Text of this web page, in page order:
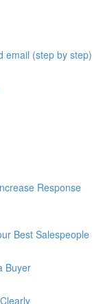
email (step by step)
Response
Best Salespeople
Buyer